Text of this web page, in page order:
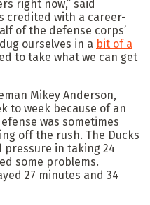
right now,” said
credited with a career-
of the defense corps’
ourselves in a bit of a
to take what we can get
Mikey Anderson,
to week because of an
was sometimes
off the rush. The Ducks
pressure in taking 24
some problems.
27 minutes and 34